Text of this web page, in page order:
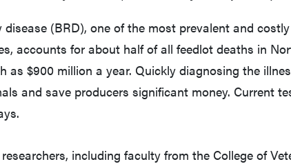
(BRD), one of the most prevalent and
accounts for about half of all feedlot deaths in
as $900 million a year. Quickly diagnosing the
and save producers significant money. Current
including faculty from the College of